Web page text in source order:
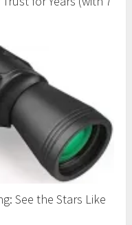
See the Stars Like